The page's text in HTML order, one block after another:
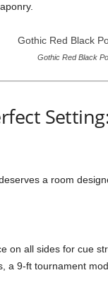
Gothic Red Black
a room
on all sides for cue
a 9-ft tournament